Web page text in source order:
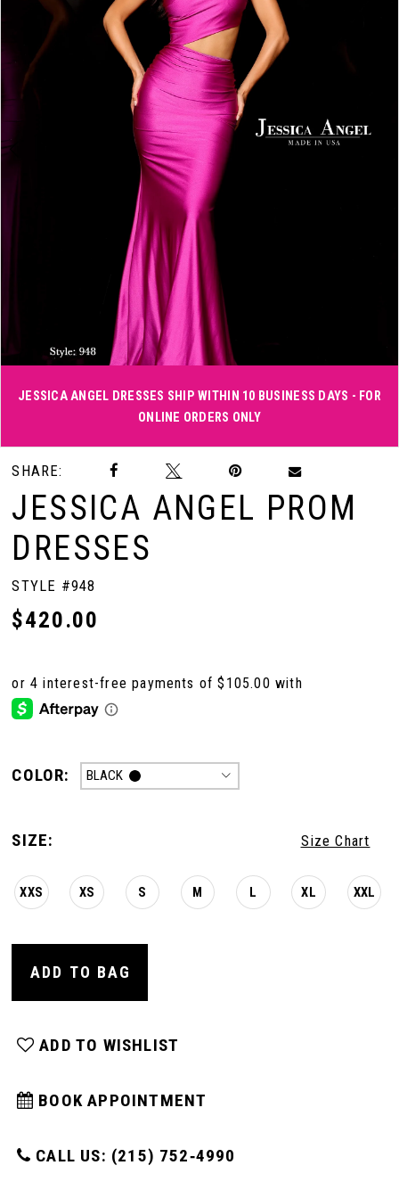
Double tap or pinch to zoom
Double tap or pinch to zoom
Double tap or pinch to zoom
JESSICA ANGEL DRESSES SHIP WITHIN 10 BUSINESS DAYS - FOR
ONLINE ORDERS ONLY
SHARE:
JESSICA ANGEL PROM
DRESSES
STYLE #948
$420.00
COLOR: BLACK
SIZE: Size Chart
XXS XS S M L XL XXL
ADD TO BAG
ADD TO WISHLIST
BOOK APPOINTMENT
CALL US: (215) 752‑4990